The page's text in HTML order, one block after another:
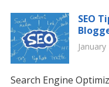
SEO
Search Engine